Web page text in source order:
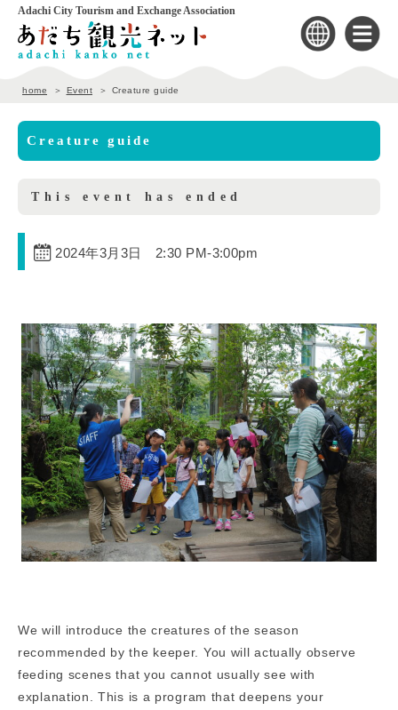
Adachi City Tourism and Exchange Association
home Event Creature guide
Creature guide
This event has ended
2024年3月3日 2:30 PM-3:00pm
We will introduce the creatures of the season
recommended by the keeper. You will actually observe
feeding scenes that you cannot usually see with
explanation. This is a program that deepens your